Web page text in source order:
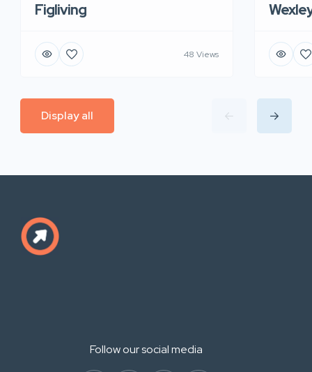
Figliving
48 Views
Display all
Follow our social media